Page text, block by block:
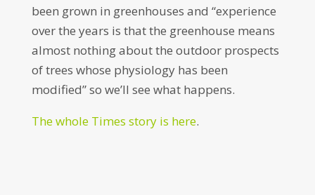
been grown in greenhouses and “experience
over the years is that the greenhouse means
almost nothing about the outdoor prospects
of trees whose physiology has been
modified” so we’ll see what happens.
The whole Times story is here.